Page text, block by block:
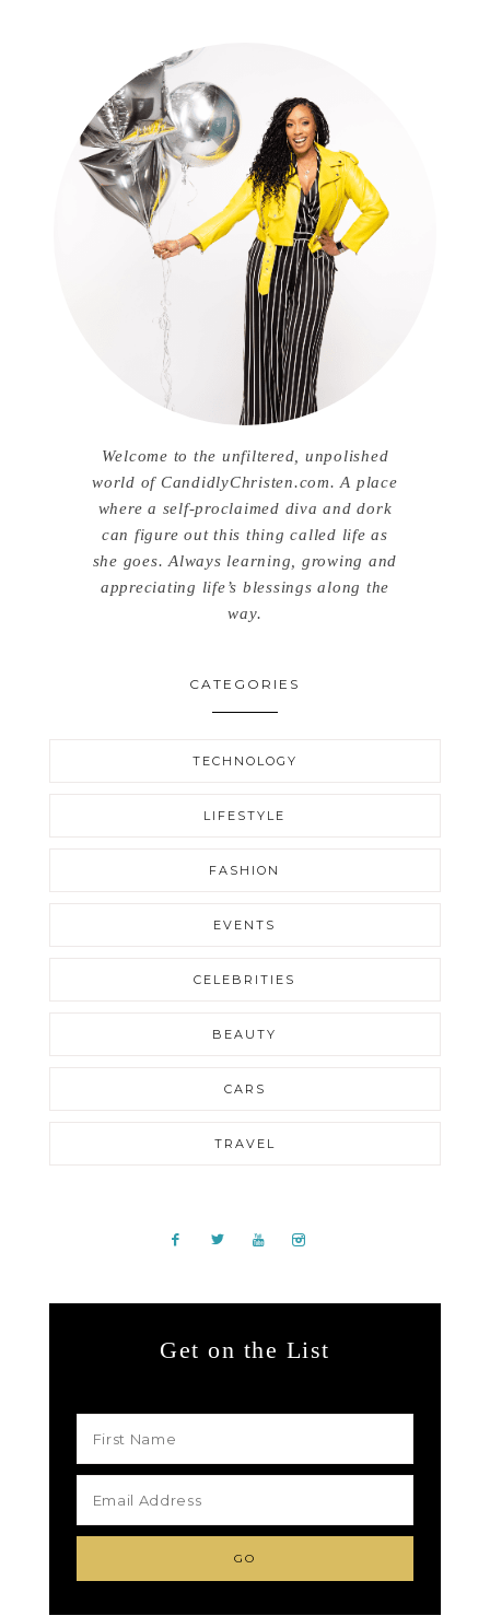
Welcome to the unfiltered, unpolished
world of CandidlyChristen.com. A place
where a self-proclaimed diva and dork
can figure out this thing called life as
she goes. Always learning, growing and
appreciating life’s blessings along the
way.
CATEGORIES
TECHNOLOGY
LIFESTYLE
FASHION
EVENTS
CELEBRITIES
BEAUTY
CARS
TRAVEL
Get on the List